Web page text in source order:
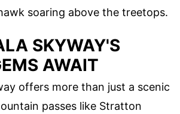
soaring above the treetops.
SKYWAY'S
AWAIT
offers more than just a scenic
passes like Stratton